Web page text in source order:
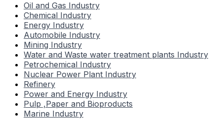
Oil and Gas Industry
Chemical Industry
Energy Industry
Automobile Industry
Mining Industry
Water and Waste water treatment plants Industry
Petrochemical Industry
Nuclear Power Plant Industry
Refinery
Power and Energy Industry
Pulp ,Paper and Bioproducts
Marine Industry